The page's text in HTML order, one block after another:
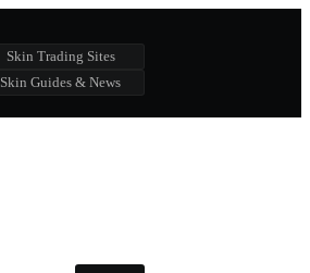
Skin Trading Sites
Skin Guides & News